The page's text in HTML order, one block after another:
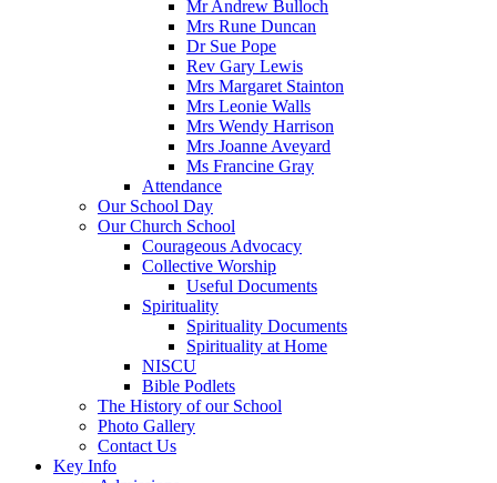
Mr Andrew Bulloch
Mrs Rune Duncan
Dr Sue Pope
Rev Gary Lewis
Mrs Margaret Stainton
Mrs Leonie Walls
Mrs Wendy Harrison
Mrs Joanne Aveyard
Ms Francine Gray
Attendance
Our School Day
Our Church School
Courageous Advocacy
Collective Worship
Useful Documents
Spirituality
Spirituality Documents
Spirituality at Home
NISCU
Bible Podlets
The History of our School
Photo Gallery
Contact Us
Key Info